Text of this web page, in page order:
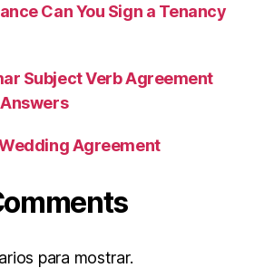
Can You Sign a Tenancy
Subject Verb Agreement
Agreement
para mostrar.